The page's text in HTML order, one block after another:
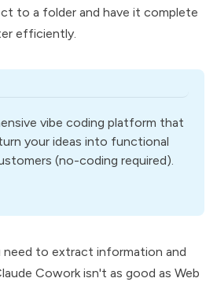
to a folder and have it complete
efficiently.
vibe coding platform that
your ideas into functional
(no-coding required).
to extract information and
Cowork isn't as good as Web